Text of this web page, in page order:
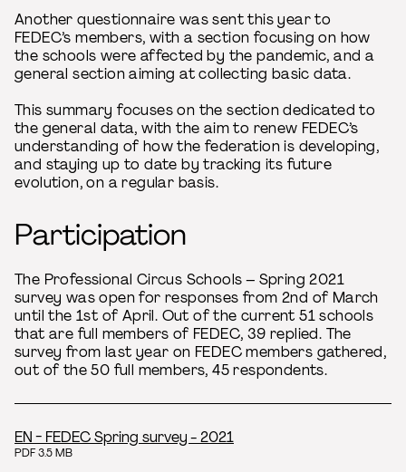
Another questionnaire was sent this year to
FEDEC’s members, with a section focusing on how
the schools were affected by the pandemic, and a
general section aiming at collecting basic data.
This summary focuses on the section dedicated to
the general data, with the aim to renew FEDEC’s
understanding of how the federation is developing,
and staying up to date by tracking its future
evolution, on a regular basis.
Participation
The Professional Circus Schools – Spring 2021
survey was open for responses from 2nd of March
until the 1st of April. Out of the current 51 schools
that are full members of FEDEC, 39 replied. The
survey from last year on FEDEC members gathered,
out of the 50 full members, 45 respondents.
EN - FEDEC Spring survey - 2021
PDF 3.5 MB